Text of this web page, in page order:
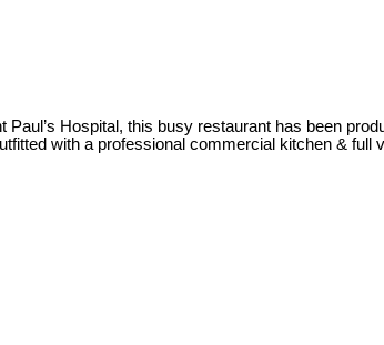
Hospital, this busy restaurant has been
with a professional commercial kitchen &